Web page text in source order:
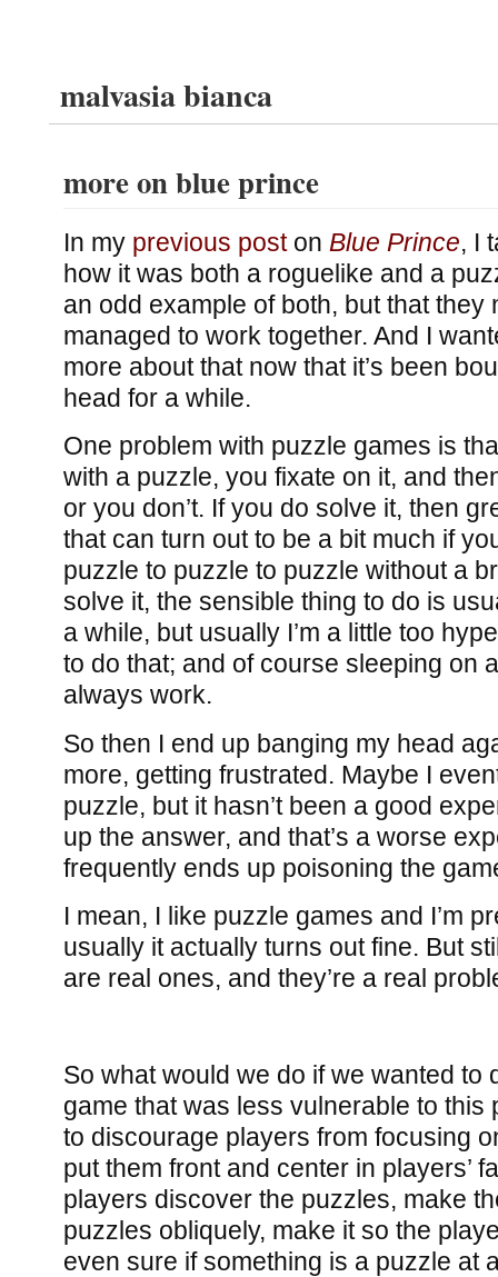
malvasia bianca
more on blue prince
In my previous poston Blue Prince, I
how it was both a roguelike and a
an odd example of both, but that they
managed to work together. And I
more about that now that it’s been
head for a while.
One problem with puzzle games is
with a puzzle, you fixate on it, and
or you don’t. If you do solve it, then
that can turn out to be a bit much if
puzzle to puzzle to puzzle without a
solve it, the sensible thing to do is
a while, but usually I’m a little too
to do that; and of course sleeping on
always work.
So then I end up banging my head
more, getting frustrated. Maybe I
puzzle, but it hasn’t been a good
up the answer, and that’s a worse
frequently ends up poisoning the
I mean, I like puzzle games and I’m
usually it actually turns out fine. But
are real ones, and they’re a real
So what would we do if we wanted to
game that was less vulnerable to this
to discourage players from focusing
put them front and center in players’
players discover the puzzles, make
puzzles obliquely, make it so the
even sure if something is a puzzle at